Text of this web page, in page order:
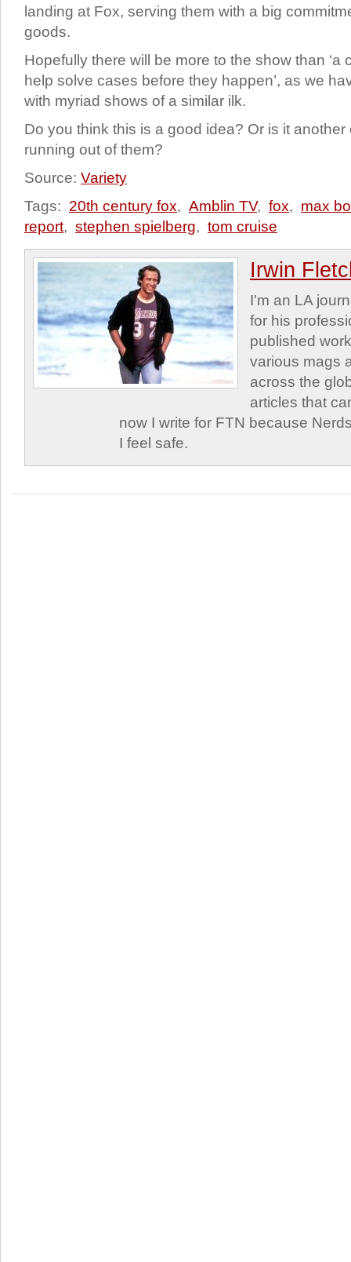
landing at Fox, serving them with a big
goods.
Hopefully there will be more to the show than ‘a
help solve cases before they happen’, as we
with myriad shows of a similar ilk.
Do you think this is a good idea? Or is it
running out of them?
Source: Variety
Tags: 20th century fox, Amblin TV, fox, max
report, stephen spielberg, tom cruise
Irwin
I'm an LA
for his
published
various mags
across the
articles that
now I write for FTN because
I feel safe.